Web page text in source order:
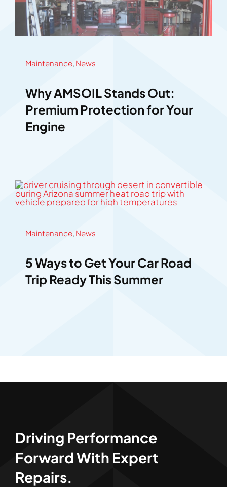
Maintenance, News
Why AMSOIL Stands Out:
Premium Protection for Your
Engine
Maintenance, News
5 Ways to Get Your Car Road
Trip Ready This Summer
Driving Performance
Forward With Expert
Repairs.